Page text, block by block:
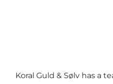
Koral Guld & Sølv has a